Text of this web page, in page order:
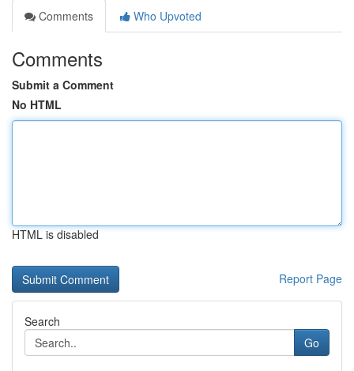
Comments
Who Upvoted
Comments
Submit a Comment
No HTML
HTML is disabled
Report Page
Search
Go